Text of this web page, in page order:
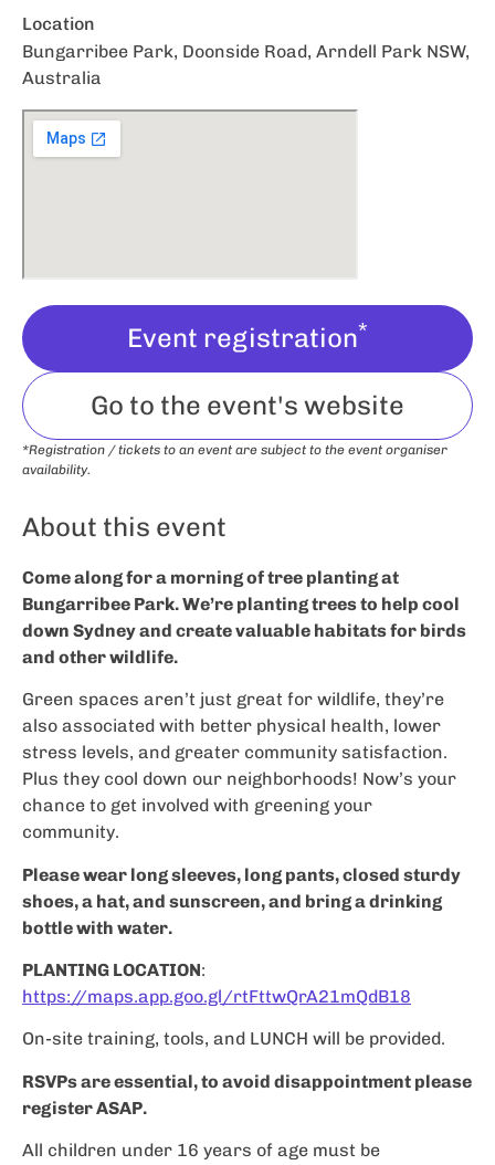
Location
Bungarribee Park, Doonside Road, Arndell Park NSW,
Australia
Event registration*
Go to the event's website
*Registration / tickets to an event are subject to the event organiser
availability.
About this event
Come along for a morning of tree planting at
Bungarribee Park. We’re planting trees to help cool
down Sydney and create valuable habitats for birds
and other wildlife.
Green spaces aren’t just great for wildlife, they’re
also associated with better physical health, lower
stress levels, and greater community satisfaction.
Plus they cool down our neighborhoods! Now’s your
chance to get involved with greening your
community.
Please wear long sleeves, long pants, closed sturdy
shoes, a hat, and sunscreen, and bring a drinking
bottle with water.
PLANTING LOCATION:
https://maps.app.goo.gl/rtFttwQrA21mQdB18
On-site training, tools, and LUNCH will be provided.
RSVPs are essential, to avoid disappointment please
register ASAP.
All children under 16 years of age must be